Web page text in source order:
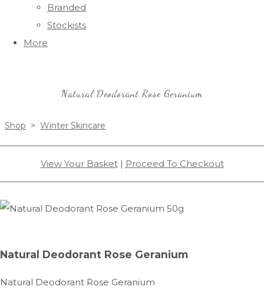
Branded
Stockists
More
Natural Deodorant Rose Geranium
Shop > Winter Skincare
View Your Basket| Proceed To Checkout
Natural Deodorant Rose Geranium
Natural Deodorant Rose Geranium